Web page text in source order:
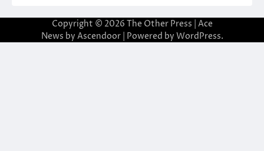
Copyright © 2026 The Other Press | Ace
News by Ascendoor| Powered by WordPress.